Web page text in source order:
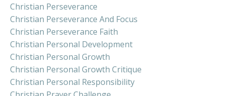
Christian Perseverance
Christian Perseverance And Focus
Christian Perseverance Faith
Christian Personal Development
Christian Personal Growth
Christian Personal Growth Critique
Christian Personal Responsibility